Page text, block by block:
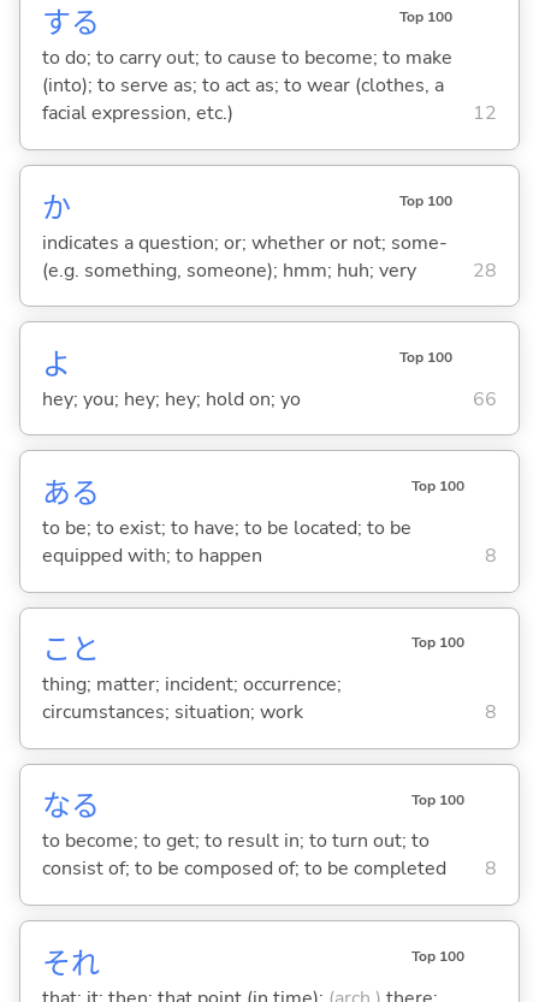
する Top 100
to do; to carry out; to cause to become; to make
(into); to serve as; to act as; to wear (clothes, a
facial expression, etc.)
12
か Top 100
indicates a question; or; whether or not; some-
(e.g. something, someone); hmm; huh; very
28
よ Top 100
hey; you; hey; hey; hold on; yo 66
ある Top 100
to be; to exist; to have; to be located; to be
equipped with; to happen
8
こと Top 100
thing; matter; incident; occurrence;
circumstances; situation; work
8
なる Top 100
to become; to get; to result in; to turn out; to
consist of; to be composed of; to be completed
8
それ Top 100